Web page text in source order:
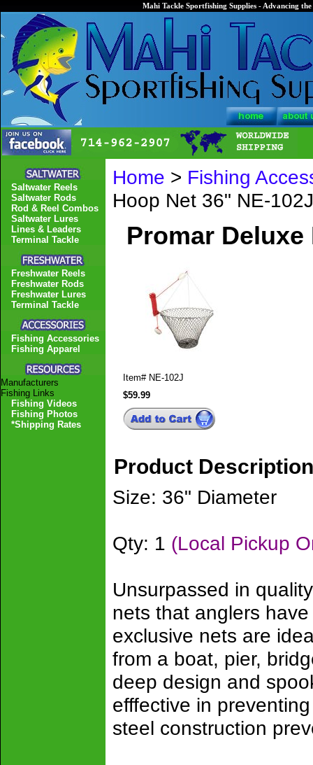
Mahi Tackle Sportfishing Supplies - Advancing
Home > Fishing
Hoop Net 36" NE-102J
Promar Deluxe
Item# NE-102J
$59.99
Product Description
Size: 36" Diameter
Qty: 1 (Local Pickup
Unsurpassed in
nets that anglers
exclusive nets are
from a boat, pier,
deep design and
efffective in
steel construction
Saltwater Reels
Saltwater Rods
Rod & Reel Combos
Saltwater Lures
Lines & Leaders
Terminal Tackle
Freshwater Reels
Freshwater Rods
Freshwater Lures
Terminal Tackle
Fishing Accessories
Fishing Apparel
Manufacturers
Fishing Links
Fishing Videos
Fishing Photos
*Shipping Rates